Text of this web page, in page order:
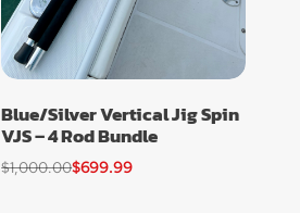
Blue/Silver Vertical Jig Spin
VJS – 4 Rod Bundle
$1,000.00$699.99